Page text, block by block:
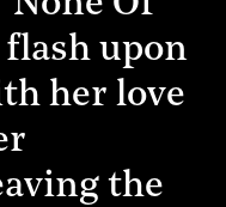
flash upon
her love
the